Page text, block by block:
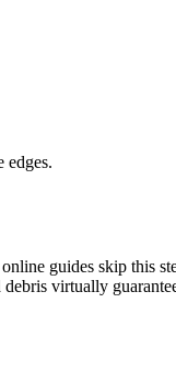
edges.
guides skip this
virtually